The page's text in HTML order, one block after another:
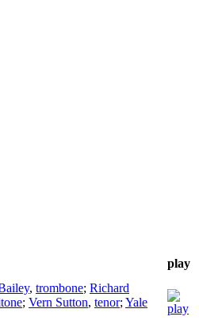
play
, trombone; Richard
; Vern Sutton, tenor; Yale